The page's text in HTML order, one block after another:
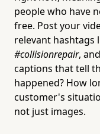
people who have
free. Post your
relevant hashtags
#collisionrepair,
captions that tell
happened? How
customer's
not just images.